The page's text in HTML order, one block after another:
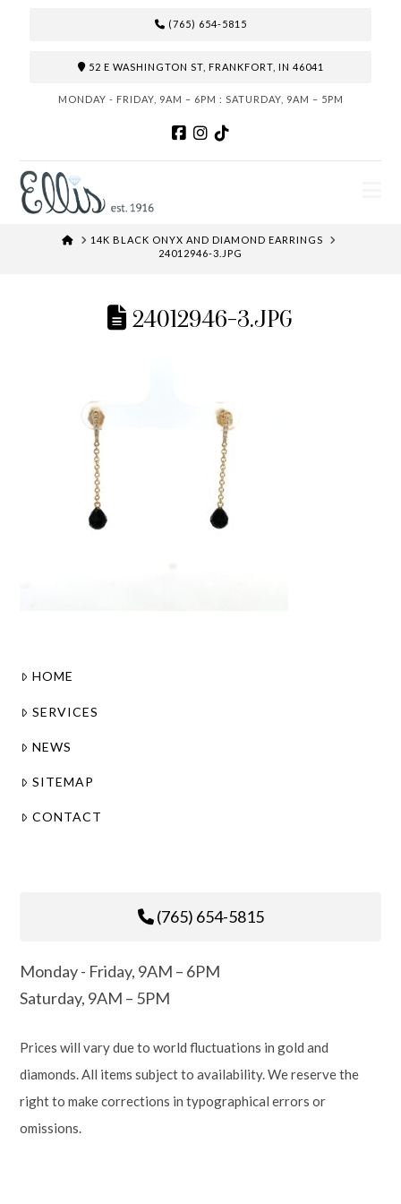
(765) 654-5815
52 E WASHINGTON ST, FRANKFORT, IN 46041
MONDAY - FRIDAY, 9AM – 6PM : SATURDAY, 9AM – 5PM
HOME14K BLACK ONYX AND DIAMOND EARRINGS
24012946-3.JPG
24012946-3.JPG
HOME
SERVICES
NEWS
SITEMAP
CONTACT
(765) 654-5815
Monday - Friday, 9AM – 6PM
Saturday, 9AM – 5PM
Prices will vary due to world fluctuations in gold and
diamonds. All items subject to availability. We reserve the
right to make corrections in typographical errors or
omissions.